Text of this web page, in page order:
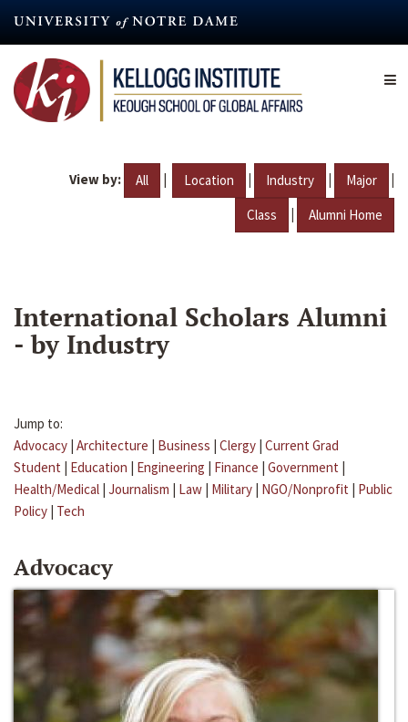
content
View by: All | Location | Industry | Major |
Class | Alumni Home
International Scholars Alumni
- by Industry
Jump to:
Advocacy | Architecture | Business | Clergy | Current Grad
Student | Education | Engineering | Finance | Government |
Health/Medical | Journalism | Law | Military | NGO/Nonprofit | Public
Policy | Tech
Advocacy